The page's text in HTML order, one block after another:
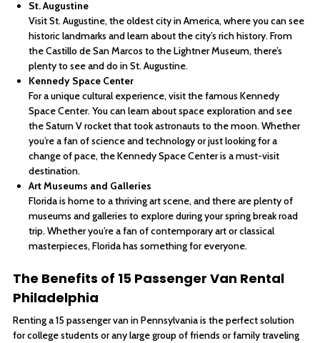
St. Augustine
Visit St. Augustine, the oldest city in America, where you can see
historic landmarks and learn about the city’s rich history. From
the Castillo de San Marcos to the Lightner Museum, there’s
plenty to see and do in St. Augustine.
Kennedy Space Center
For a unique cultural experience, visit the famous Kennedy
Space Center. You can learn about space exploration and see
the Saturn V rocket that took astronauts to the moon. Whether
you’re a fan of science and technology or just looking for a
change of pace, the Kennedy Space Center is a must-visit
destination.
Art Museums and Galleries
Florida is home to a thriving art scene, and there are plenty of
museums and galleries to explore during your spring break road
trip. Whether you’re a fan of contemporary art or classical
masterpieces, Florida has something for everyone.
The Benefits of 15 Passenger Van Rental
Philadelphia
Renting a 15 passenger van in Pennsylvania is the perfect solution
for college students or any large group of friends or family traveling